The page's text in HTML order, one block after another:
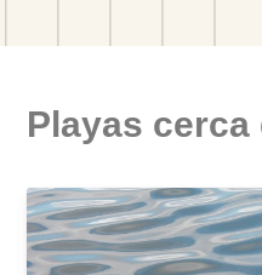
Playas cerca